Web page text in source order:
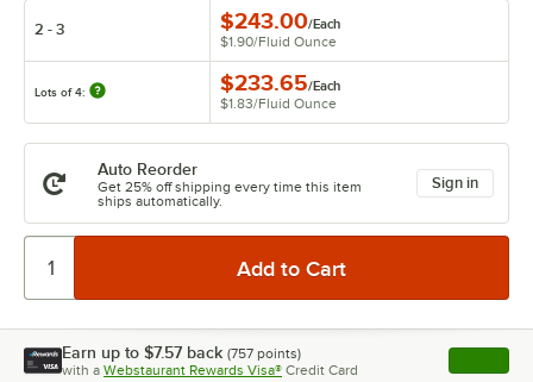
2 - 3 $243.00/Each
$1.90/Fluid Ounce
Lots of 4: $233.65/Each
$1.83/Fluid Ounce
Auto Reorder
Get 25% off shipping every time this item
ships automatically.
Sign in
Earn up to $7.57 back (757 points)
with a Webstaurant Rewards Visa® Credit Card , opens